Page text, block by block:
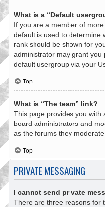
What is a “Default
If you are a member of
default is used to determine
rank should be shown for
administrator may grant you
default usergroup via your
Top
What is “The team” link?
This page provides you with
board administrators and
as the forums they moderate.
Top
PRIVATE MESSAGING
I cannot send private
There are three reasons for